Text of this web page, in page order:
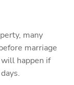
many
marriage
happen if